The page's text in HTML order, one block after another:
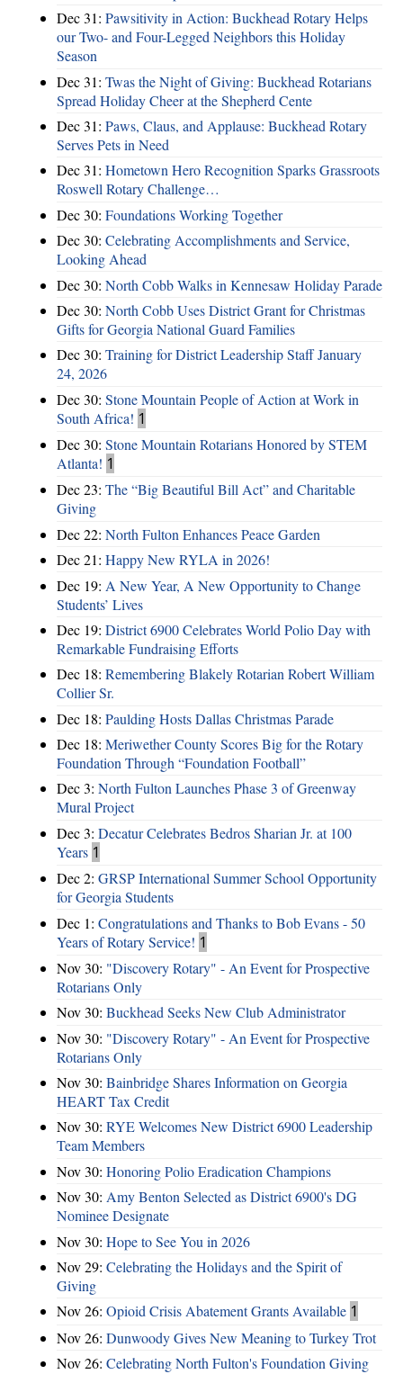
Dec 31: Pawsitivity in Action: Buckhead Rotary Helps
our Two- and Four-Legged Neighbors this Holiday
Season
Dec 31: Twas the Night of Giving: Buckhead Rotarians
Spread Holiday Cheer at the Shepherd Cente
Dec 31: Paws, Claus, and Applause: Buckhead Rotary
Serves Pets in Need
Dec 31: Hometown Hero Recognition Sparks Grassroots
Roswell Rotary Challenge…
Dec 30: Foundations Working Together
Dec 30: Celebrating Accomplishments and Service,
Looking Ahead
Dec 30: North Cobb Walks in Kennesaw Holiday Parade
Dec 30: North Cobb Uses District Grant for Christmas
Gifts for Georgia National Guard Families
Dec 30: Training for District Leadership Staff January
24, 2026
Dec 30: Stone Mountain People of Action at Work in
South Africa! 1
Dec 30: Stone Mountain Rotarians Honored by STEM
Atlanta! 1
Dec 23: The “Big Beautiful Bill Act” and Charitable
Giving
Dec 22: North Fulton Enhances Peace Garden
Dec 21: Happy New RYLA in 2026!
Dec 19: A New Year, A New Opportunity to Change
Students’ Lives
Dec 19: District 6900 Celebrates World Polio Day with
Remarkable Fundraising Efforts
Dec 18: Remembering Blakely Rotarian Robert William
Collier Sr.
Dec 18: Paulding Hosts Dallas Christmas Parade
Dec 18: Meriwether County Scores Big for the Rotary
Foundation Through “Foundation Football”
Dec 3: North Fulton Launches Phase 3 of Greenway
Mural Project
Dec 3: Decatur Celebrates Bedros Sharian Jr. at 100
Years 1
Dec 2: GRSP International Summer School Opportunity
for Georgia Students
Dec 1: Congratulations and Thanks to Bob Evans - 50
Years of Rotary Service! 1
Nov 30: "Discovery Rotary" - An Event for Prospective
Rotarians Only
Nov 30: Buckhead Seeks New Club Administrator
Nov 30: "Discovery Rotary" - An Event for Prospective
Rotarians Only
Nov 30: Bainbridge Shares Information on Georgia
HEART Tax Credit
Nov 30: RYE Welcomes New District 6900 Leadership
Team Members
Nov 30: Honoring Polio Eradication Champions
Nov 30: Amy Benton Selected as District 6900's DG
Nominee Designate
Nov 30: Hope to See You in 2026
Nov 29: Celebrating the Holidays and the Spirit of
Giving
Nov 26: Opioid Crisis Abatement Grants Available 1
Nov 26: Dunwoody Gives New Meaning to Turkey Trot
Nov 26: Celebrating North Fulton's Foundation Giving